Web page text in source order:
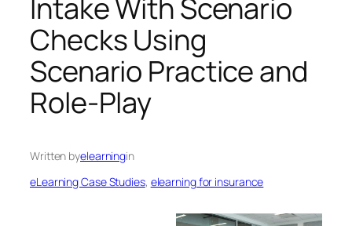
Intake With Scenario
Checks Using
Scenario Practice and
Role-Play
Written byelearningin
eLearning Case Studies, elearning for insurance